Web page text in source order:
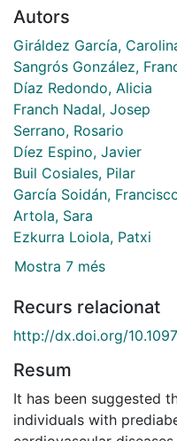
Autors
Giráldez García,
Sangrós González,
Díaz Redondo, Alicia
Franch Nadal, Josep
Serrano, Rosario
Díez Espino, Javier
Buil Cosiales, Pilar
García Soidán,
Artola, Sara
Ezkurra Loiola, Patxi
Mostra 7 més
Recurs relacionat
http://dx.doi.org/
Resum
It has been suggested
individuals with